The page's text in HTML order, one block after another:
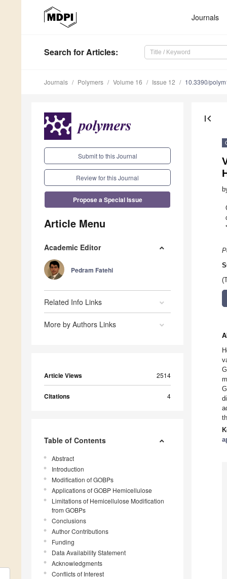
Journals
Search for Articles:
Journals Polymers Volume 16 Issue 12 10.3390/
Submit to this Journal
Review for this Journal
Propose a Special Issue
Article Menu
Academic Editor
Pedram Fatehi
Related Info Links
More by Authors Links
Article Views 2514
Citations 4
Table of Contents
Abstract
Introduction
Modification of GOBPs
Applications of GOBP Hemicellulose
Limitations of Hemicellulose Modification
from GOBPs
Conclusions
Author Contributions
Funding
Data Availability Statement
Acknowledgments
Conflicts of Interest
first_page
*